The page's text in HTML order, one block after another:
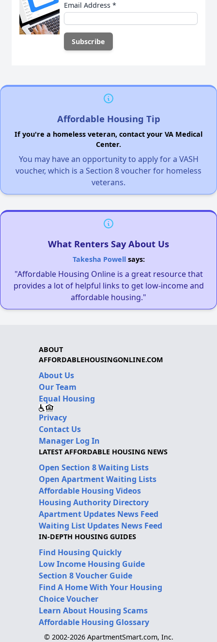
Email Address *
Affordable Housing Tip
If you're a homeless veteran, contact your VA Medical
Center.
You may have an opportunity to apply for a VASH
voucher, which is a Section 8 voucher for homeless
veterans.
What Renters Say About Us
Takesha Powellsays:
"Affordable Housing Online is a great resource that
provides a lot of helpful links to get low-income and
affordable housing."
ABOUT
AFFORDABLEHOUSINGONLINE.COM
About Us
Our Team
Equal Housing
Privacy
Contact Us
Manager Log In
LATEST AFFORDABLE HOUSING NEWS
Open Section 8 Waiting Lists
Open Apartment Waiting Lists
Affordable Housing Videos
Housing Authority Directory
Apartment Updates News Feed
Waiting List Updates News Feed
IN-DEPTH HOUSING GUIDES
Find Housing Quickly
Low Income Housing Guide
Section 8 Voucher Guide
Find A Home With Your Housing
Choice Voucher
Learn About Housing Scams
Affordable Housing Glossary
© 2002-2026 ApartmentSmart.com, Inc.